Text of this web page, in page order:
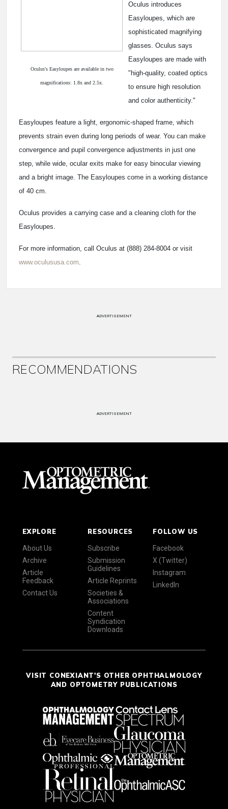
Oculus's Easyloupes are available in two
magnifications: 1.8x and 2.5x.
Oculus introduces
Easyloupes, which are
sophisticated magnifying
glasses. Oculus says
Easyloupes are made with
"high-quality, coated optics
to ensure high resolution
and color authenticity."
Easyloupes feature a light, ergonomic-shaped frame, which
prevents strain even during long periods of wear. You can make
convergence and pupil convergence adjustments in just one
step, while wide, ocular exits make for easy binocular viewing
and a bright image. The Easyloupes come in a working distance
of 40 cm.
Oculus provides a carrying case and a cleaning cloth for the
Easyloupes.
For more information, call Oculus at (888) 284-8004 or visit
www.oculususa.com.
ADVERTISEMENT
RECOMMENDATIONS
ADVERTISEMENT
EXPLORE
About Us
Archive
Article
Feedback
Contact Us
RESOURCES
Subscribe
Submission
Guidelines
Article Reprints
Societies &
Associations
Content
Syndication
Downloads
FOLLOW US
Facebook
X (Twitter)
Instagram
LinkedIn
VISIT CONEXIANT'S OTHER OPHTHALMOLOGY
AND OPTOMETRY PUBLICATIONS